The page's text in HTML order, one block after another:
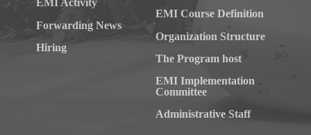
EMI Activity
Forwarding News
Hiring
EMI Course Definition
Organization Structure
The Program host
EMI Implementation
Committee
Administrative Staff